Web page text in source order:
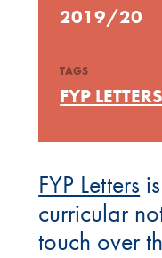
FYP Letters
curricular
touch over
2019/20
TAGS
FYP LETTERS